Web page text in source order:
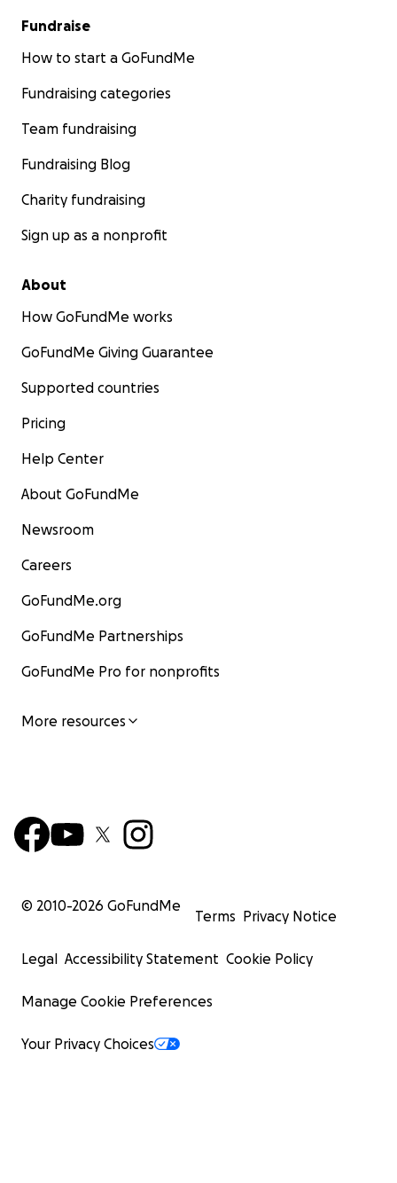
Fundraise
How to start a GoFundMe
Fundraising categories
Team fundraising
Fundraising Blog
Charity fundraising
Sign up as a nonprofit
About
How GoFundMe works
GoFundMe Giving Guarantee
Supported countries
Pricing
Help Center
About GoFundMe
Newsroom
Careers
GoFundMe.org
GoFundMe Partnerships
GoFundMe Pro for nonprofits
More resources
© 2010-2026 GoFundMe
Terms Privacy Notice
Legal Accessibility Statement Cookie Policy
Manage Cookie Preferences
Your Privacy Choices